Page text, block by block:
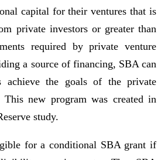
capital for their ventures that is
private investors or greater than
required by private venture
a source of financing, SBA can
achieve the goals of the private
This new program was created in
study.
for a conditional SBA grant if